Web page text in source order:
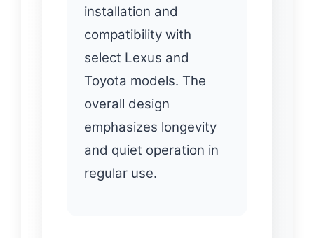
installation and
compatibility with
select Lexus and
Toyota models. The
overall design
emphasizes longevity
and quiet operation in
regular use.